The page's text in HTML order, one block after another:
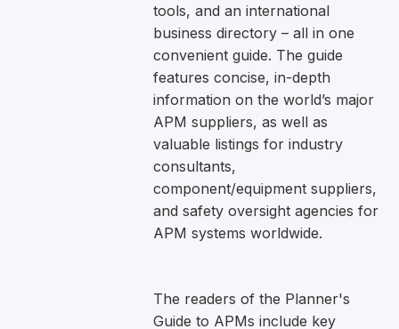
tools, and an international
business directory – all in one
convenient guide. The guide
features concise, in-depth
information on the world’s major
APM suppliers, as well as
valuable listings for industry
consultants,
component/equipment suppliers,
and safety oversight agencies for
APM systems worldwide.
The readers of the Planner's
Guide to APMs include key